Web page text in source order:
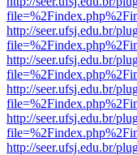
http://seer.ufsj.edu.br/
http://seer.ufsj.edu.br/
http://seer.ufsj.edu.br/
http://seer.ufsj.edu.br/
http://seer.ufsj.edu.br/